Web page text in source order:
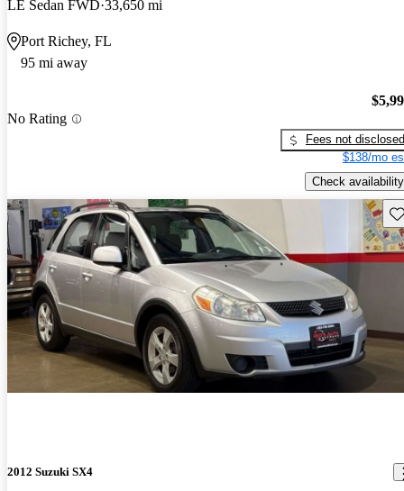
LE Sedan FWD 33,650 mi
Port Richey, FL
95 mi away
No Rating
Fees not disclosed
$138/mo
Check availability
2012 Suzuki SX4